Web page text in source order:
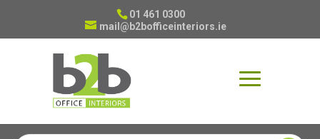
01 461 0300
mail@b2bofficeinteriors.ie